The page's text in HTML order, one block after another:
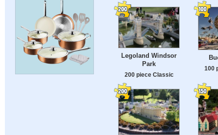
Legoland Windsor
Park
200 piece Classic
100